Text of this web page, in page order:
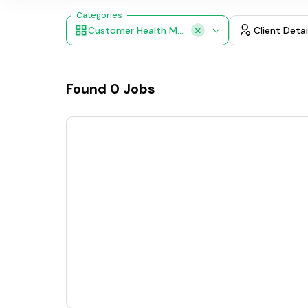
Categories
Customer Health Monitoring, AI Customer Support, Smart Voice Chat Bots, Feedback Analysis Client
Found 0 Jobs